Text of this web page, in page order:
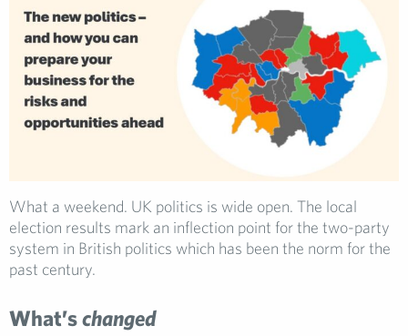
What a weekend. UK politics is wide open. The local
election results mark an inflection point for the two-party
system in British politics which has been the norm for the
past century.
What’schanged